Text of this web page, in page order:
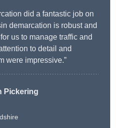
did a fantastic job on
demarcation is robust and
us to manage traffic and
to detail and
were impressive.”
Pickering